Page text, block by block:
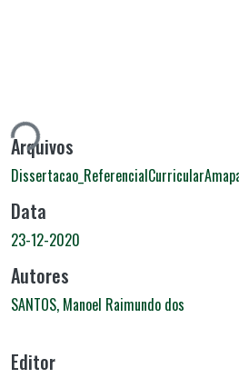
Arquivos
Data
23-12-2020
Autores
SANTOS, Manoel Raimundo dos
Editor